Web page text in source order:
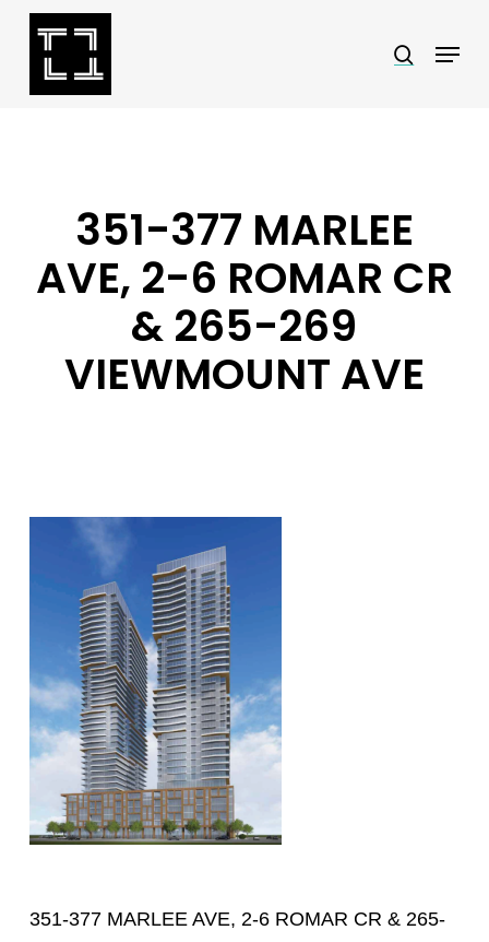
Skip
search
Menu
351-377 MARLEE
AVE, 2-6 ROMAR CR
& 265-269
VIEWMOUNT AVE
351-377 MARLEE AVE, 2-6 ROMAR CR & 265-